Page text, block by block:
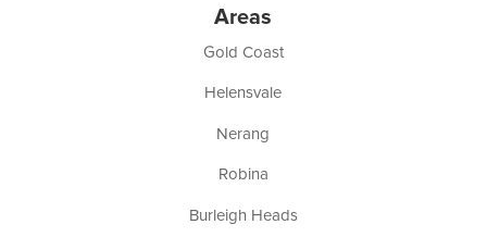
Areas
Gold Coast
Helensvale
Nerang
Robina
Burleigh Heads